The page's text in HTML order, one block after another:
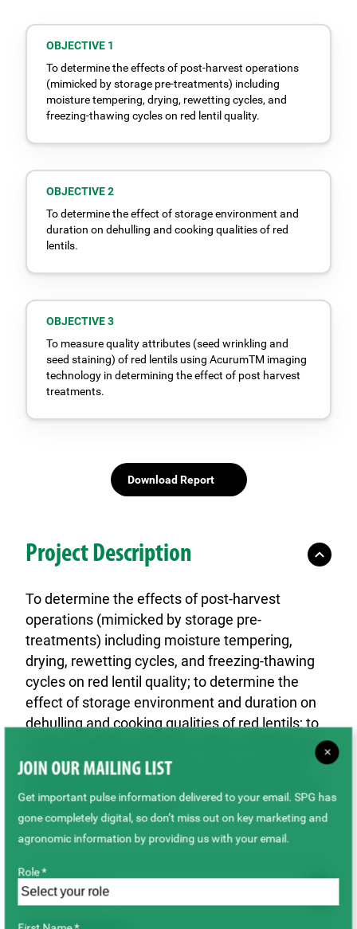
OBJECTIVE 1
To determine the effects of post-harvest operations
(mimicked by storage pre-treatments) including
moisture tempering, drying, rewetting cycles, and
freezing-thawing cycles on red lentil quality.
OBJECTIVE 2
To determine the effect of storage environment and
duration on dehulling and cooking qualities of red
lentils.
OBJECTIVE 3
To measure quality attributes (seed wrinkling and
seed staining) of red lentils using AcurumTM imaging
technology in determining the effect of post harvest
treatments.
Download Report
Project Description
To determine the effects of post-harvest
operations (mimicked by storage pre-
treatments) including moisture tempering,
drying, rewetting cycles, and freezing-thawing
cycles on red lentil quality; to determine the
effect of storage environment and duration on
dehulling and cooking qualities of red lentils; to
measure quality attributes (seed wrinkling and
seed staining) of red lentils using AcurumTM
post harvest treatments.
Outcome
×
JOIN OUR MAILING LIST
Get important pulse information delivered to your email. SPG has
gone completely digital, so don’t miss out on key marketing and
agronomic information by providing us with your email.
Role *